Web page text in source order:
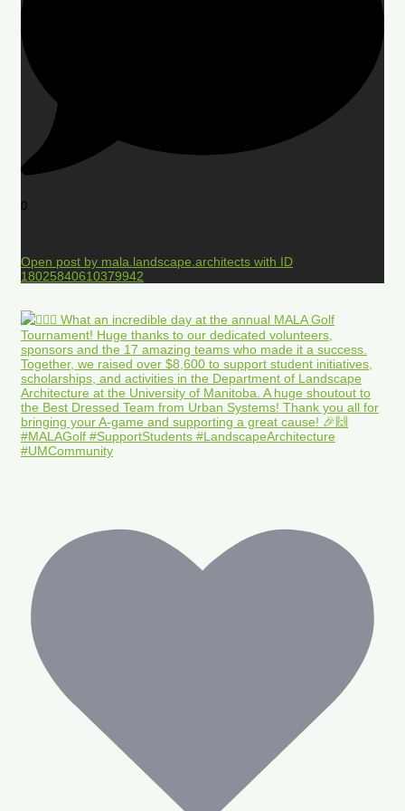
0
Open post by mala.landscape.architects with ID
18025840610379942